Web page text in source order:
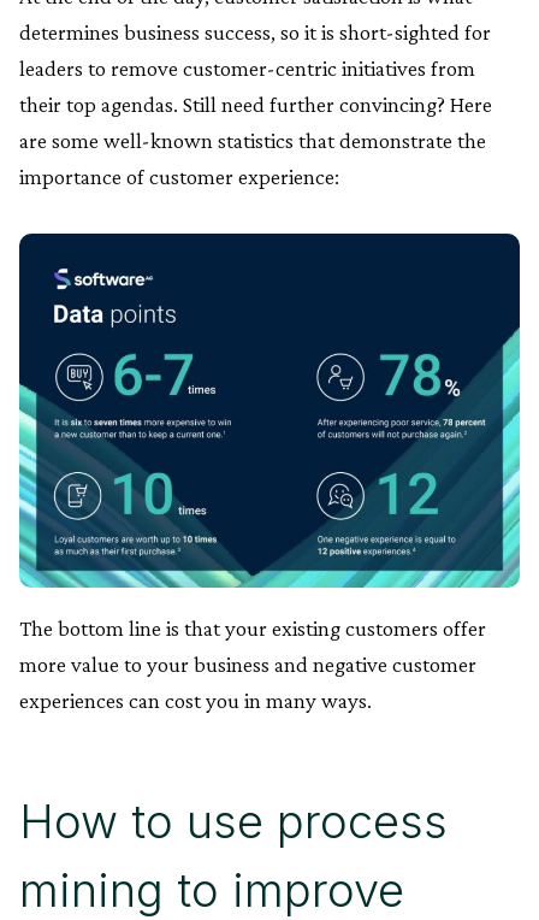
determines business success, so it is short-sighted for
leaders to remove customer-centric initiatives from
their top agendas. Still need further convincing? Here
are some well-known statistics that demonstrate the
importance of customer experience:
The bottom line is that your existing customers offer
more value to your business and negative customer
experiences can cost you in many ways.
How to use process
mining to improve